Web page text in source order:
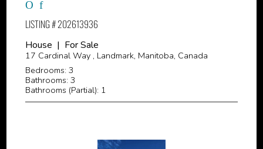
LISTING # 202613936
House | For Sale
17 Cardinal Way , Landmark, Manitoba, Canada
Bedrooms: 3
Bathrooms: 3
Bathrooms (Partial): 1